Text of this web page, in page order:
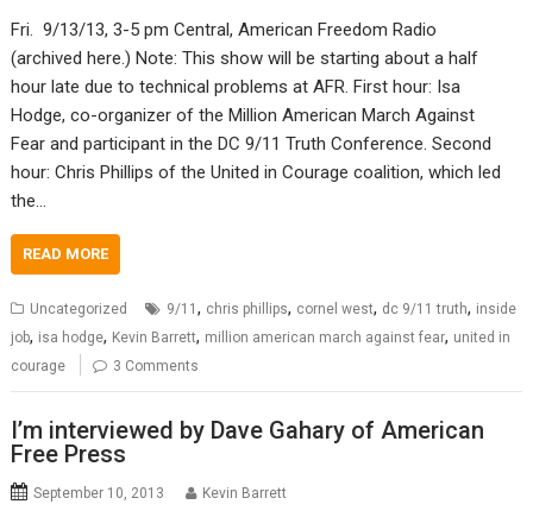
Fri. 9/13/13, 3-5 pm Central, American Freedom Radio
(archived here.) Note: This show will be starting about a half
hour late due to technical problems at AFR. First hour: Isa
Hodge, co-organizer of the Million American March Against
Fear and participant in the DC 9/11 Truth Conference. Second
hour: Chris Phillips of the United in Courage coalition, which led
the…
READ MORE
Uncategorized 9/11, chris phillips, cornel west, dc 9/11 truth, inside
job, isa hodge, Kevin Barrett, million american march against fear, united in
courage
3 Comments
I’m interviewed by Dave Gahary of American
Free Press
September 10, 2013 Kevin Barrett